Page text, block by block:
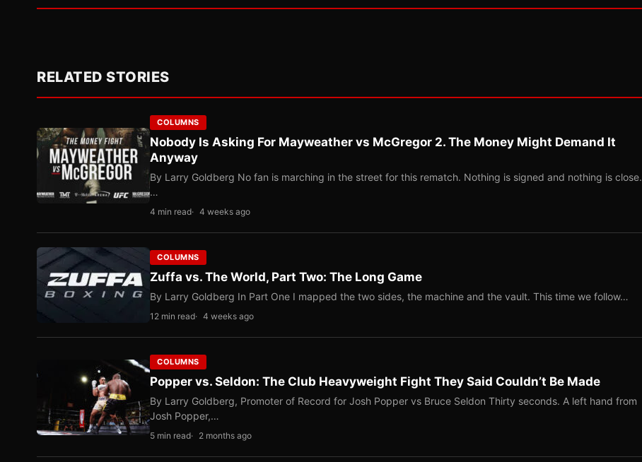
RELATED STORIES
COLUMNS
Nobody Is Asking For Mayweather vs McGregor 2. The Money Might Demand It
Anyway
By Larry Goldberg No fan is marching in the street for this rematch. Nothing is signed and nothing is close.
…
4 min read 4 weeks ago
COLUMNS
Zuffa vs. The World, Part Two: The Long Game
By Larry Goldberg In Part One I mapped the two sides, the machine and the vault. This time we follow…
12 min read 4 weeks ago
COLUMNS
Popper vs. Seldon: The Club Heavyweight Fight They Said Couldn’t Be Made
By Larry Goldberg, Promoter of Record for Josh Popper vs Bruce Seldon Thirty seconds. A left hand from
Josh Popper,…
5 min read 2 months ago